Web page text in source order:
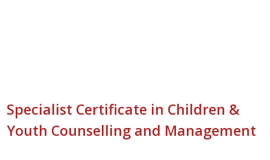
Specialist Certificate in Children &
Youth Counselling and Management